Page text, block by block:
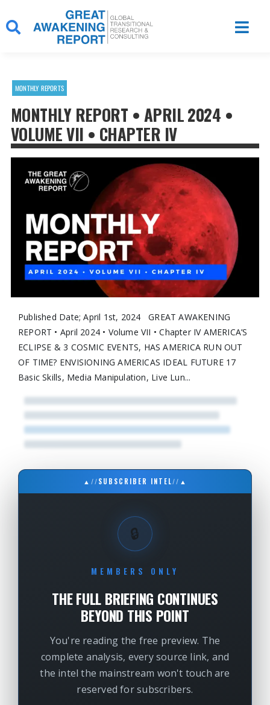
to
content
MONTHLY REPORTS
MONTHLY REPORT • APRIL 2024 •
VOLUME VII • CHAPTER IV
Published Date; April 1st, 2024 GREAT AWAKENING
REPORT • April 2024 • Volume VII • Chapter IV AMERICA’S
ECLIPSE & 3 COSMIC EVENTS, HAS AMERICA RUN OUT
OF TIME? ENVISIONING AMERICAS IDEAL FUTURE 17
Basic Skills, Media Manipulation, Live Lun...
▲ //SUBSCRIBER INTEL// ▲
🔒
MEMBERS ONLY
THE FULL BRIEFING CONTINUES
BEYOND THIS POINT
You're reading the free preview. The
complete analysis, every source link, and
the intel the mainstream won't touch are
reserved for subscribers.